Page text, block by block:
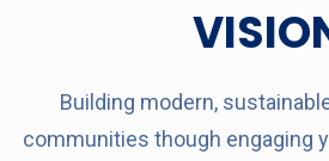
Building modern,
communities though engaging